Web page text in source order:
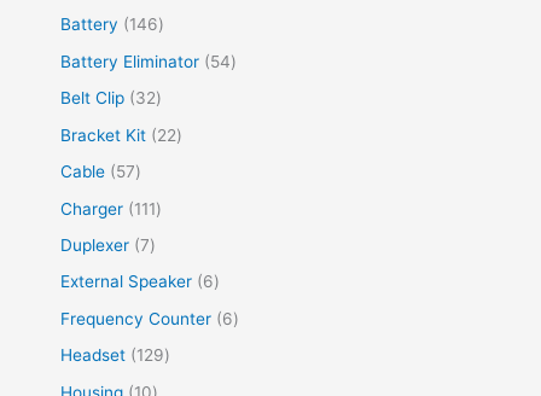
Battery
146
Battery Eliminator
54
Belt Clip
32
Bracket Kit
22
Cable
57
Charger
111
Duplexer 7
External Speaker
6
Frequency Counter
6
Headset
129
Housing
10